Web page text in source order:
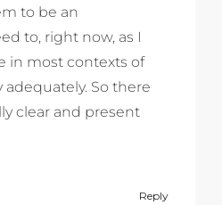
to be an
to, right now, as I
in most contexts of
adequately. So there
clear and present
Reply